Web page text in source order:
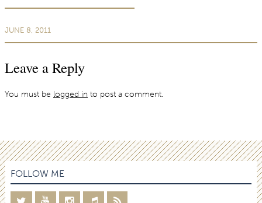
JUNE 8, 2011
Leave a Reply
You must be logged in to post a comment.
FOLLOW ME